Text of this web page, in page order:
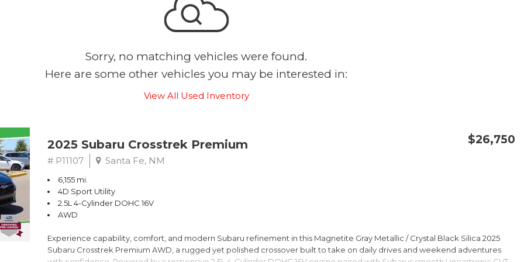
Sorry, no matching vehicles were found.
Here are some other vehicles you may be interested in:
View All Used Inventory
$26,750
2025 Subaru Crosstrek Premium
# P11107 Santa Fe, NM
6,155 mi.
4D Sport Utility
2.5L 4-Cylinder DOHC 16V
AWD
Experience capability, comfort, and modern Subaru refinement in this Magnetite Gray Metallic / Crystal Black Silica 2025
Subaru Crosstrek Premium AWD, a rugged yet polished crossover built to take on daily drives and weekend adventures